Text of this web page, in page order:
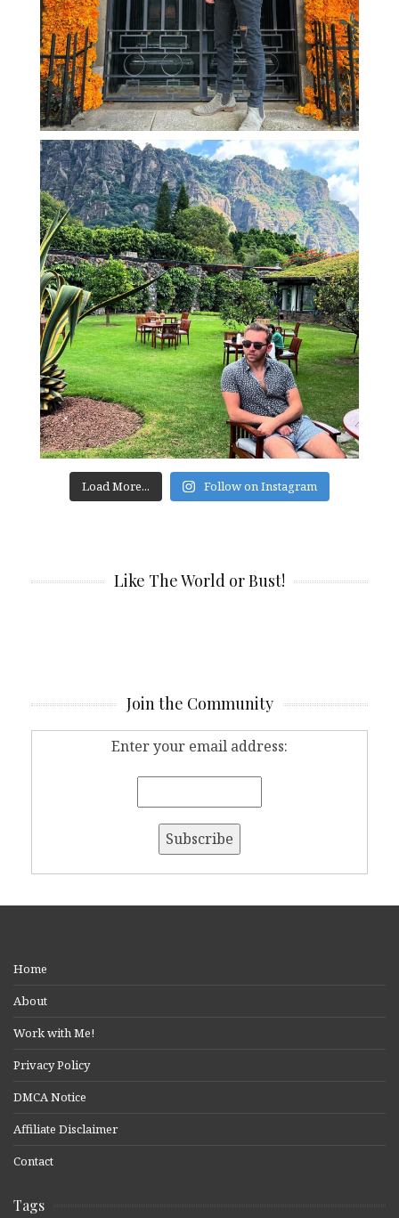
Load More... Follow on Instagram
Like The World or Bust!
Join the Community
Enter your email address:
Home
About
Work with Me!
Privacy Policy
DMCA Notice
Affiliate Disclaimer
Contact
Tags